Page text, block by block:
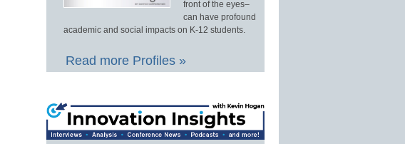
front of the eyes–
can have profound
academic and social impacts on K-12 students.
Read more Profiles »